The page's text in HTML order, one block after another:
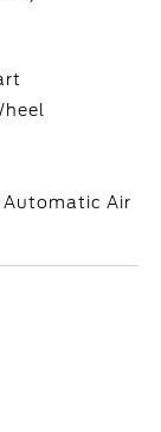
Automatic Air